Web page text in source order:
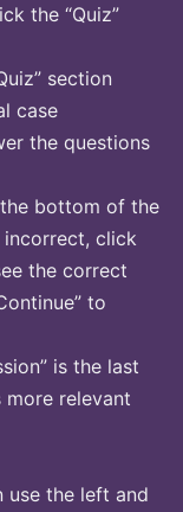
the “Quiz”
section
case
the questions
the bottom of the
incorrect, click
the correct
to
is the last
relevant
use the left and